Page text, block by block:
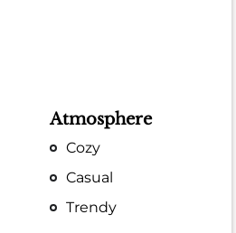
Atmosphere
Cozy
Casual
Trendy